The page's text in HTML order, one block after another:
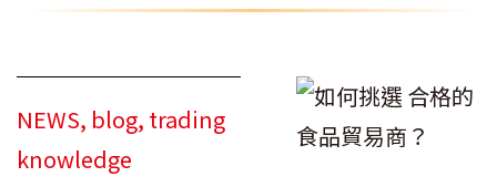
NEWS, blog, trading
knowledge